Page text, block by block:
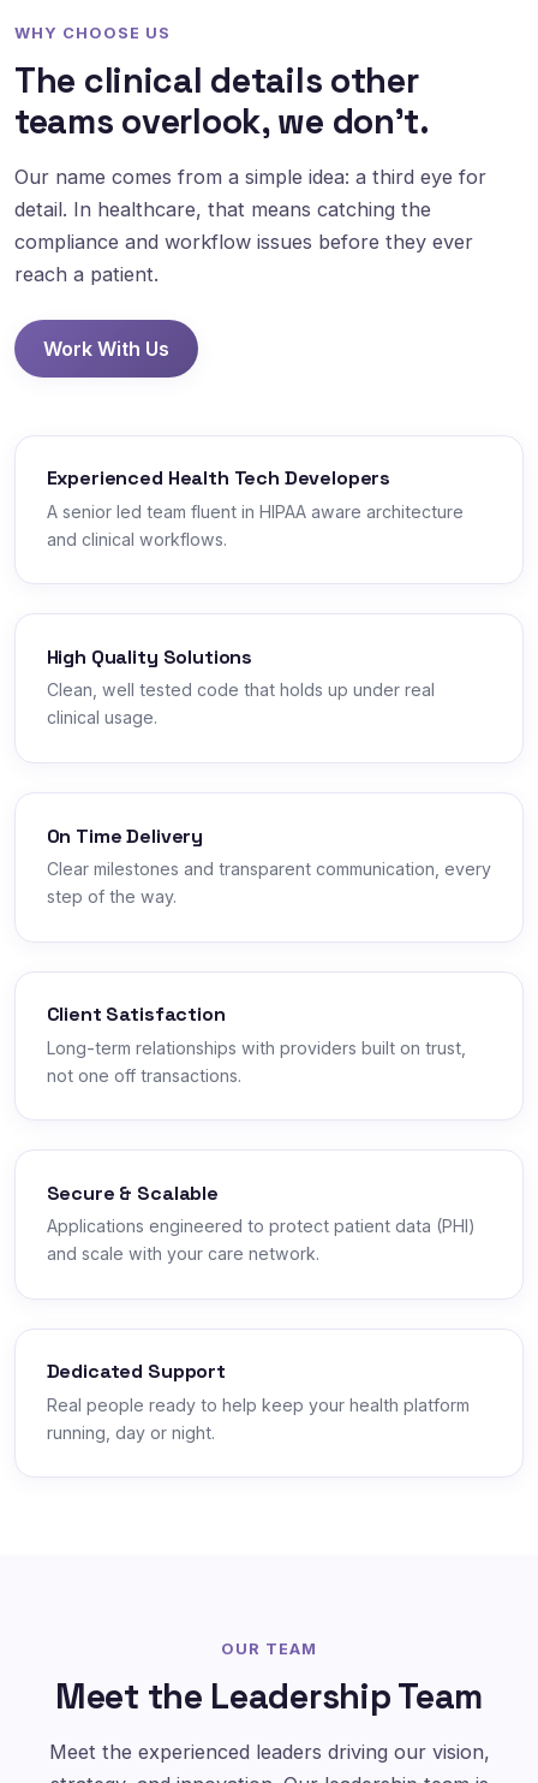
WHY CHOOSE US
The clinical details other
teams overlook, we don't.
Our name comes from a simple idea: a third eye for
detail. In healthcare, that means catching the
compliance and workflow issues before they ever
reach a patient.
Work With Us
Experienced Health Tech Developers
A senior led team fluent in HIPAA aware architecture
and clinical workflows.
High Quality Solutions
Clean, well tested code that holds up under real
clinical usage.
On Time Delivery
Clear milestones and transparent communication, every
step of the way.
Client Satisfaction
Long-term relationships with providers built on trust,
not one off transactions.
Secure & Scalable
Applications engineered to protect patient data (PHI)
and scale with your care network.
Dedicated Support
Real people ready to help keep your health platform
running, day or night.
OUR TEAM
Meet the Leadership Team
Meet the experienced leaders driving our vision,